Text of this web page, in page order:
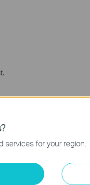
services for your region.